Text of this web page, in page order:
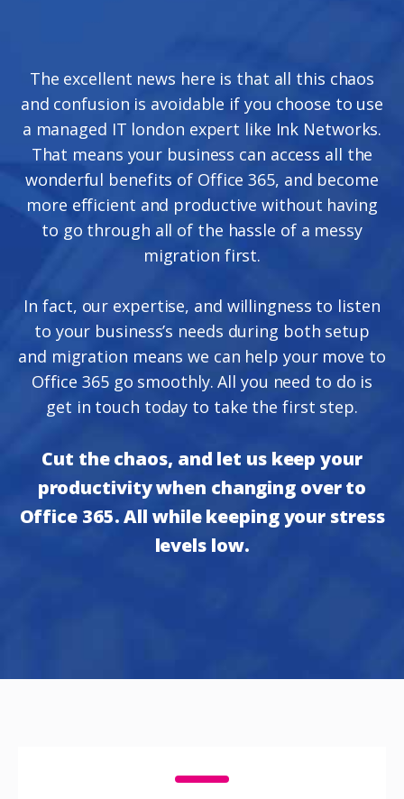
The excellent news here is that all this chaos
and confusion is avoidable if you choose to use
a managed IT london expert like Ink Networks.
That means your business can access all the
wonderful benefits of Office 365, and become
more efficient and productive without having
to go through all of the hassle of a messy
migration first.
In fact, our expertise, and willingness to listen
to your business’s needs during both setup
and migration means we can help your move to
Office 365 go smoothly. All you need to do is
get in touch today to take the first step.
Cut the chaos, and let us keep your
productivity when changing over to
Office 365. All while keeping your stress
levels low.